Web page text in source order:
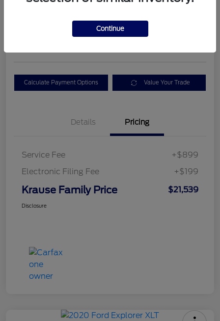
Calculate Payment Options Value Your Trade
Details Pricing
Service Fee
+$899
Electronic Filing Fee
+$199
Krause Family Price $21,539
Disclosure
Continue